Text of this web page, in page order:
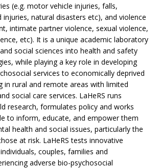
(e.g. motor vehicle injuries, falls,
injuries, natural disasters etc), and violence
intimate partner violence, sexual violence,
etc). It is a unique academic laboratory
social sciences into health and safety
while playing a key role in developing
services to economically deprived
in rural and remote areas with limited
social care services. LaHeRS runs
research, formulates policy and works
to inform, educate, and empower them
health and social issues, particularly the
at risk. LaHeRS tests innovative
couples, families and
adverse bio-psychosocial